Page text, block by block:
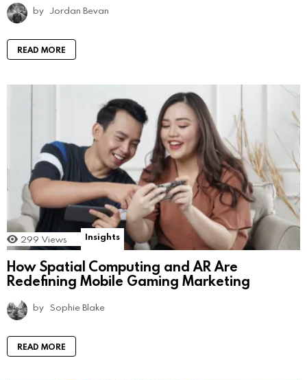
by Jordan Bevan
READ MORE
299 Views Insights
How Spatial Computing and AR Are
Redefining Mobile Gaming Marketing
by Sophie Blake
READ MORE